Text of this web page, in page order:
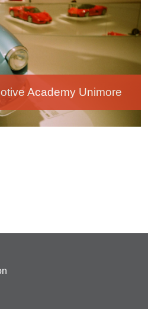
Academy Unimore